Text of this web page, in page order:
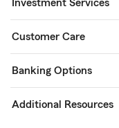
Investment Services
Customer Care
Banking Options
Additional Resources